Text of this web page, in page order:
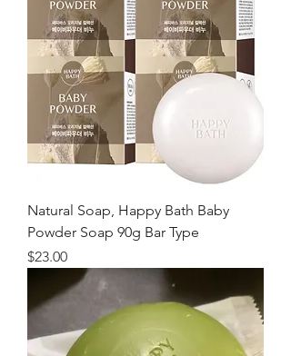
Natural Soap, Happy Bath Baby
Powder Soap 90g Bar Type
価格
$23.00